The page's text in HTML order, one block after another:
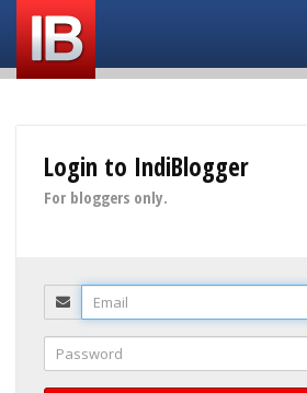
Login to IndiBlogger
For bloggers only.
Email
Password